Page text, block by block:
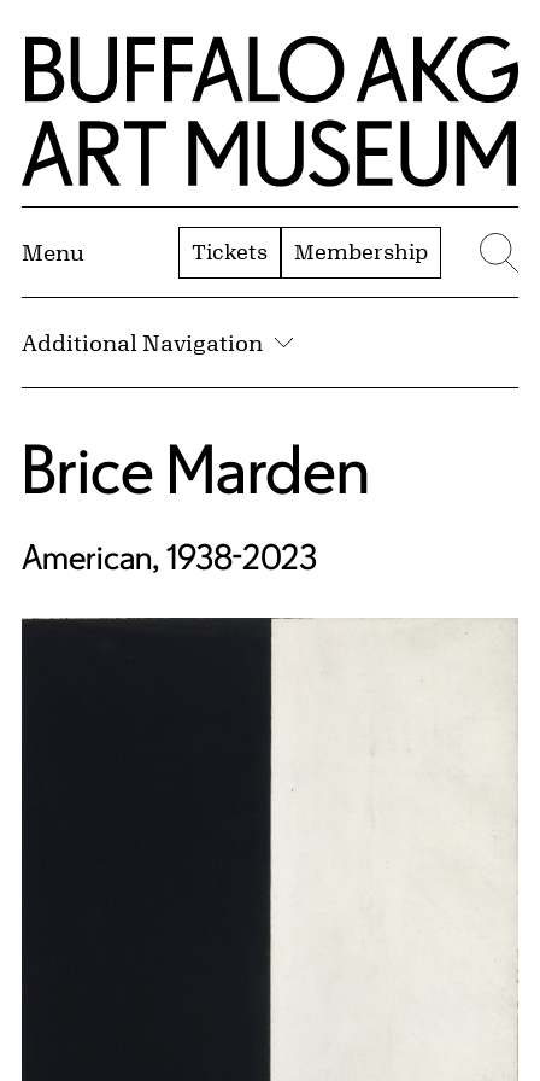
Skip to Main Content
Home | Buffalo AKG Art Museum
Menu Tickets Membership
Additional Navigation
Brice Marden
American, 1938-2023